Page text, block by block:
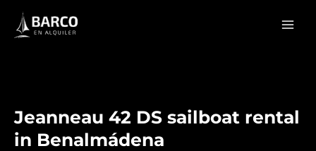
content
Jeanneau 42 DS sailboat rental
in Benalmádena